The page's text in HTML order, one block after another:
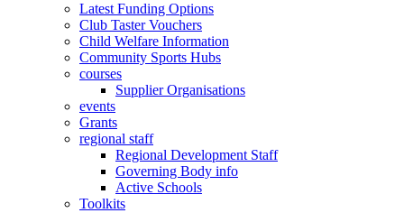
Latest Funding Options
Club Taster Vouchers
Child Welfare Information
Community Sports Hubs
courses
Supplier Organisations
events
Grants
regional staff
Regional Development Staff
Governing Body info
Active Schools
Toolkits